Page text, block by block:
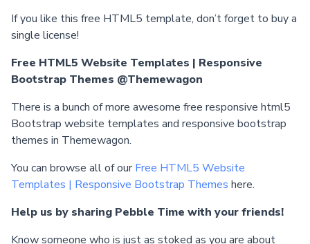
If you like this free HTML5 template, don’t forget to buy a
single license!
Free HTML5 Website Templates | Responsive
Bootstrap Themes @Themewagon
There is a bunch of more awesome free responsive html5
Bootstrap website templates and responsive bootstrap
themes in Themewagon.
You can browse all of ourFree HTML5 Website
Templates | Responsive Bootstrap Themes here.
Help us by sharing Pebble Time with your friends!
Know someone who is just as stoked as you are about